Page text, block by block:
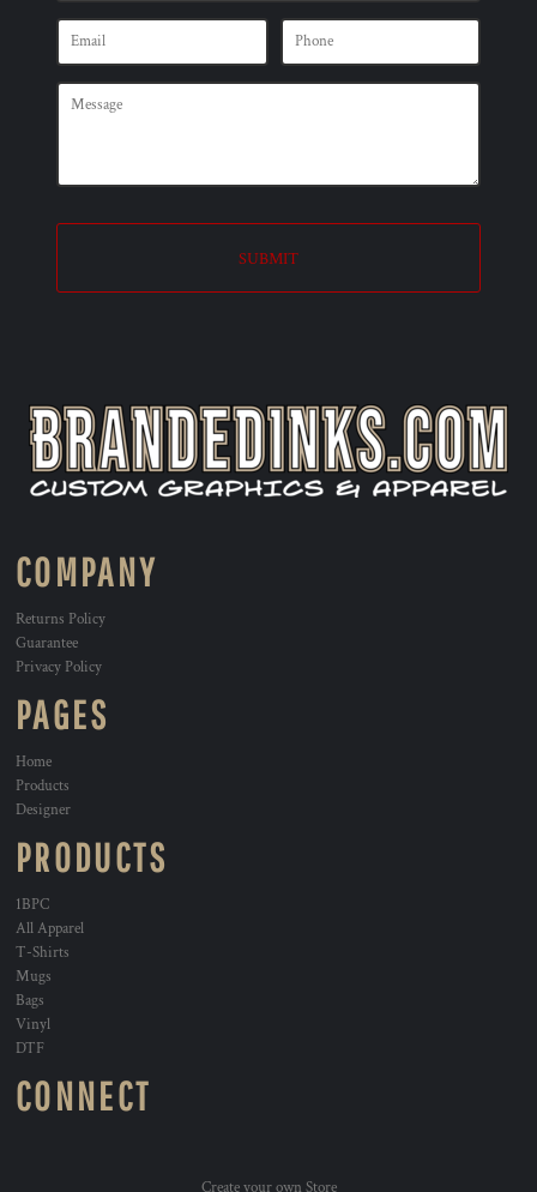
SUBMIT
COMPANY
Returns Policy
Guarantee
Privacy Policy
PAGES
Home
Products
Designer
PRODUCTS
1BPC
All Apparel
T-Shirts
Mugs
Bags
Vinyl
DTF
CONNECT
Create your own Store